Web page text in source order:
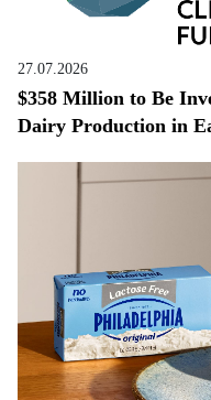
27.07.2026
$358 Million to Be
Dairy Production in